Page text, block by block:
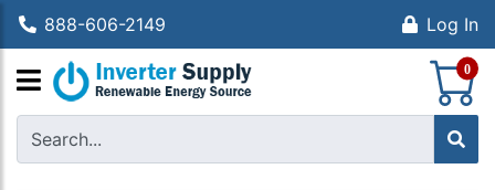
888-606-2149 Log In
0